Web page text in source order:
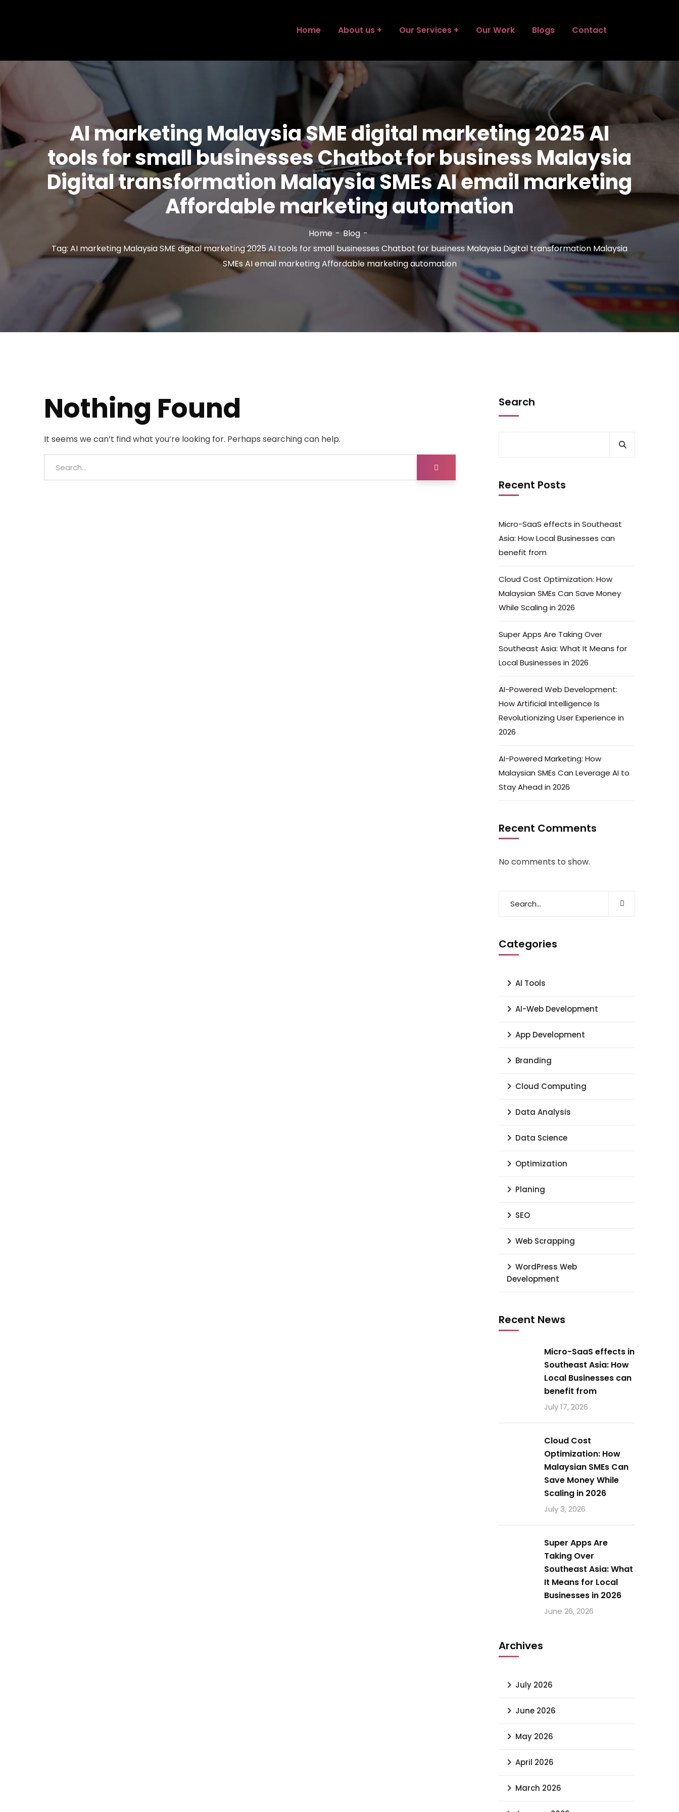
Home About us Our Services Our Work Blogs Contact
AI marketing Malaysia SME digital marketing 2025 AI
tools for small businesses Chatbot for business Malaysia
Digital transformation Malaysia SMEs AI email marketing
Affordable marketing automation
Home
Blog
Tag: AI marketing Malaysia SME digital marketing 2025 AI tools for small businesses Chatbot for business Malaysia Digital transformation Malaysia
SMEs AI email marketing Affordable marketing automation
Nothing Found
It seems we can’t find what you’re looking for. Perhaps searching can help.
Search
Recent Posts
Micro-SaaS effects in Southeast
Asia: How Local Businesses can
benefit from
Cloud Cost Optimization: How
Malaysian SMEs Can Save Money
While Scaling in 2026
Super Apps Are Taking Over
Southeast Asia: What It Means for
Local Businesses in 2026
AI-Powered Web Development:
How Artificial Intelligence Is
Revolutionizing User Experience in
2026
AI-Powered Marketing: How
Malaysian SMEs Can Leverage AI to
Stay Ahead in 2026
Recent Comments
No comments to show.
Categories
AI Tools
AI-Web Development
App Development
Branding
Cloud Computing
Data Analysis
Data Science
Optimization
Planing
SEO
Web Scrapping
WordPress Web
Development
Recent News
Micro-SaaS effects in
Southeast Asia: How
Local Businesses can
benefit from
July 17, 2026
Cloud Cost
Optimization: How
Malaysian SMEs Can
Save Money While
Scaling in 2026
July 3, 2026
Super Apps Are
Taking Over
Southeast Asia: What
It Means for Local
Businesses in 2026
June 26, 2026
Archives